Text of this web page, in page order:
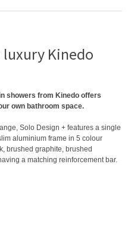
Kinedo
showers from Kinedo offers
own bathroom space.
Solo Design + features a single
aluminium frame in 5 colour
brushed graphite, brushed
a matching reinforcement bar.